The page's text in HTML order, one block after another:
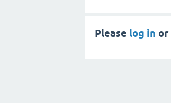
Please log in or